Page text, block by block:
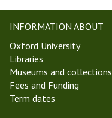
e
k
4
M
i
c
h
a
K
a
t
i
a
n
E
INFORMATION ABOUT
Oxford University
Libraries
Museums and collections
Fees and Funding
Term dates